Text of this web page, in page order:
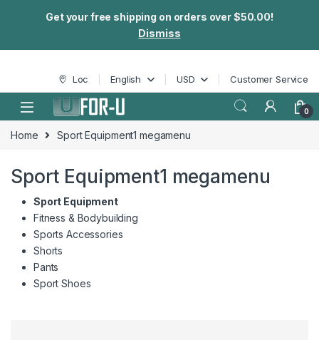
Get your free shipping on orders over $50.00!
Dismiss
Skip to navigation
Skip to content Loc English USD Customer Service
0
Home Sport Equipment1 megamenu
Sport Equipment1 megamenu
Sport Equipment
Fitness & Bodybuilding
Sports Accessories
Shorts
Pants
Sport Shoes